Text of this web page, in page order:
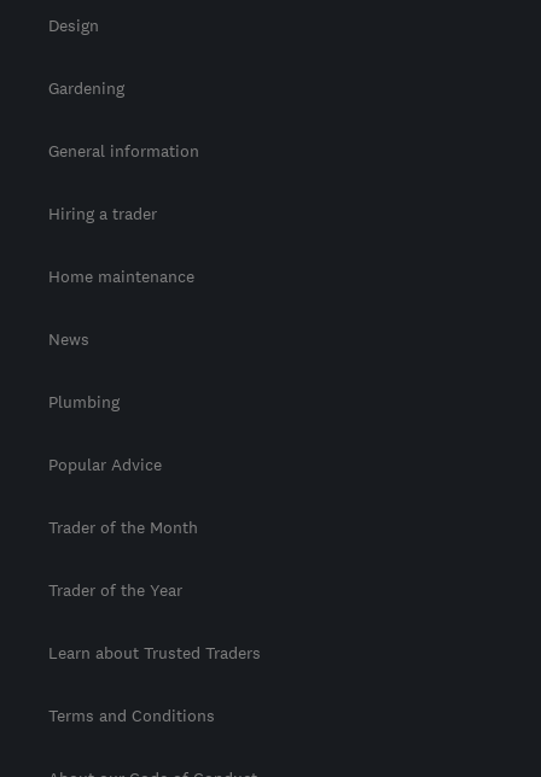
Design
Gardening
General information
Hiring a trader
Home maintenance
News
Plumbing
Popular Advice
Trader of the Month
Trader of the Year
Learn about Trusted Traders
Terms and Conditions